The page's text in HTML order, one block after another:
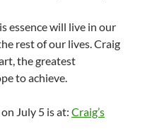
essence will live in our
rest of our lives. Craig
the greatest
to achieve.
July 5 is at: Craig’s